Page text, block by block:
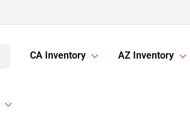
CA Inventory AZ Inventory